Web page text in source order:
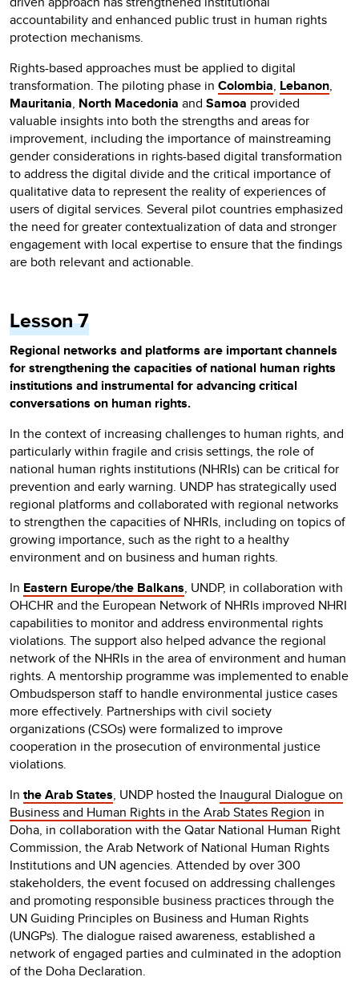
accountability and enhanced public trust in human rights
protection mechanisms.
Rights-based approaches must be applied to digital
transformation. The piloting phase in Colombia, Lebanon,
Mauritania, North Macedonia and Samoa provided
valuable insights into both the strengths and areas for
improvement, including the importance of mainstreaming
gender considerations in rights-based digital transformation
to address the digital divide and the critical importance of
qualitative data to represent the reality of experiences of
users of digital services. Several pilot countries emphasized
the need for greater contextualization of data and stronger
engagement with local expertise to ensure that the findings
are both relevant and actionable.
Lesson 7
Regional networks and platforms are important channels
for strengthening the capacities of national human rights
institutions and instrumental for advancing critical
conversations on human rights.
In the context of increasing challenges to human rights, and
particularly within fragile and crisis settings, the role of
national human rights institutions (NHRIs) can be critical for
prevention and early warning. UNDP has strategically used
regional platforms and collaborated with regional networks
to strengthen the capacities of NHRIs, including on topics of
growing importance, such as the right to a healthy
environment and on business and human rights.
In Eastern Europe/the Balkans, UNDP, in collaboration with
OHCHR and the European Network of NHRIs improved NHRI
capabilities to monitor and address environmental rights
violations. The support also helped advance the regional
network of the NHRIs in the area of environment and human
rights. A mentorship programme was implemented to enable
Ombudsperson staff to handle environmental justice cases
more effectively. Partnerships with civil society
organizations (CSOs) were formalized to improve
cooperation in the prosecution of environmental justice
violations.
In the Arab States, UNDP hosted the Inaugural Dialogue on
Business and Human Rights in the Arab States Region in
Doha, in collaboration with the Qatar National Human Right
Commission, the Arab Network of National Human Rights
Institutions and UN agencies. Attended by over 300
stakeholders, the event focused on addressing challenges
and promoting responsible business practices through the
UN Guiding Principles on Business and Human Rights
(UNGPs). The dialogue raised awareness, established a
network of engaged parties and culminated in the adoption
of the Doha Declaration.